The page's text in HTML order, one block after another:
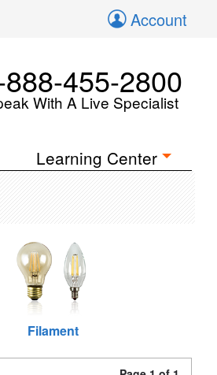
Account
888-455-2800
With A Live Specialist
Learning Center
Filament